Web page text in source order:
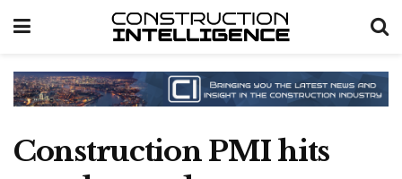
Construction PMI hits